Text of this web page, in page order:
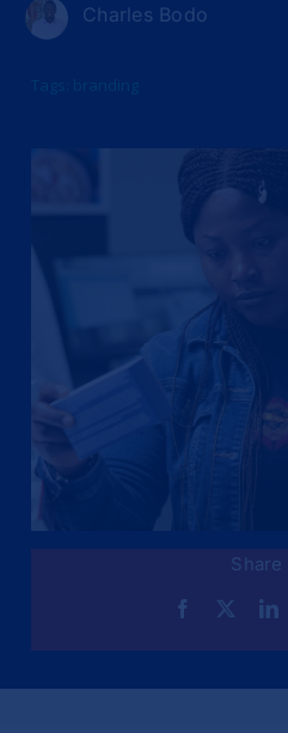
Charles Bodo
Share